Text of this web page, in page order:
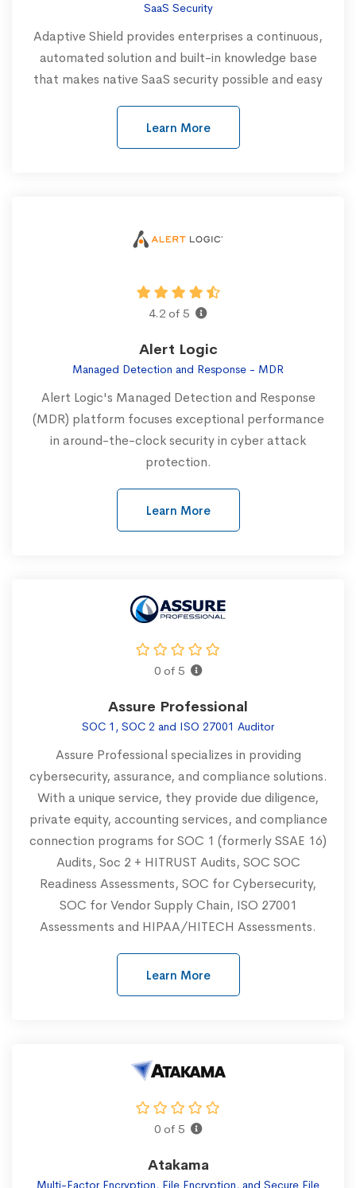
SaaS Security
Adaptive Shield provides enterprises a continuous,
automated solution and built-in knowledge base
that makes native SaaS security possible and easy
Learn More
4.2 of 5
Alert Logic
Managed Detection and Response - MDR
Alert Logic's Managed Detection and Response
(MDR) platform focuses exceptional performance
in around-the-clock security in cyber attack
protection.
Learn More
0 of 5
Assure Professional
SOC 1, SOC 2 and ISO 27001 Auditor
Assure Professional specializes in providing
cybersecurity, assurance, and compliance solutions.
With a unique service, they provide due diligence,
private equity, accounting services, and compliance
connection programs for SOC 1 (formerly SSAE 16)
Audits, Soc 2 + HITRUST Audits, SOC SOC
Readiness Assessments, SOC for Cybersecurity,
SOC for Vendor Supply Chain, ISO 27001
Assessments and HIPAA/HITECH Assessments.
Learn More
0 of 5
Atakama
Multi-Factor Encryption, File Encryption, and Secure File